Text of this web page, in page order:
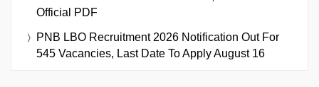
Official PDF
PNB LBO Recruitment 2026 Notification Out For
545 Vacancies, Last Date To Apply August 16